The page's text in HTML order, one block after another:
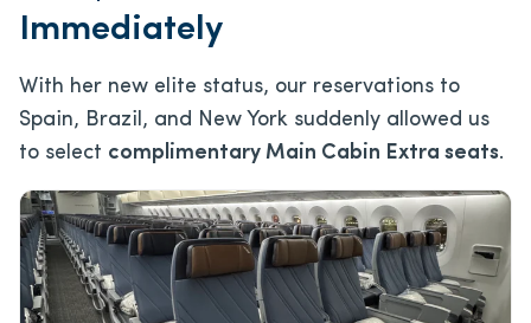
Immediately
With her new elite status, our reservations to
Spain, Brazil, and New York suddenly allowed us
to select complimentary Main Cabin Extra seats.